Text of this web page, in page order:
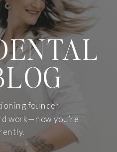
founder
work—now you’re